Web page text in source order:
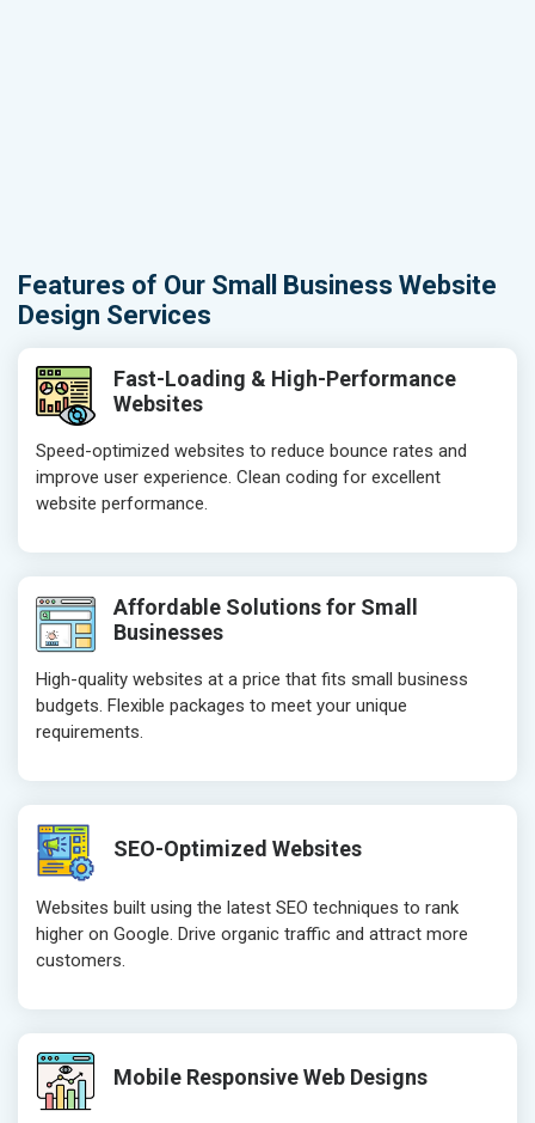
Features of Our Small Business Website
Design Services
Fast-Loading & High-Performance
Websites
Speed-optimized websites to reduce bounce rates and
improve user experience. Clean coding for excellent
website performance.
Affordable Solutions for Small
Businesses
High-quality websites at a price that fits small business
budgets. Flexible packages to meet your unique
requirements.
SEO-Optimized Websites
Websites built using the latest SEO techniques to rank
higher on Google. Drive organic traffic and attract more
customers.
Mobile Responsive Web Designs